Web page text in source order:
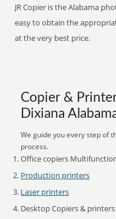
JR Copier is the Alabama
easy to obtain the
at the very best price.
Copier & Printer
Dixiana
We guide you every step of
process.
Office copiers
Production printers
Laser printers
Desktop Copiers & printers